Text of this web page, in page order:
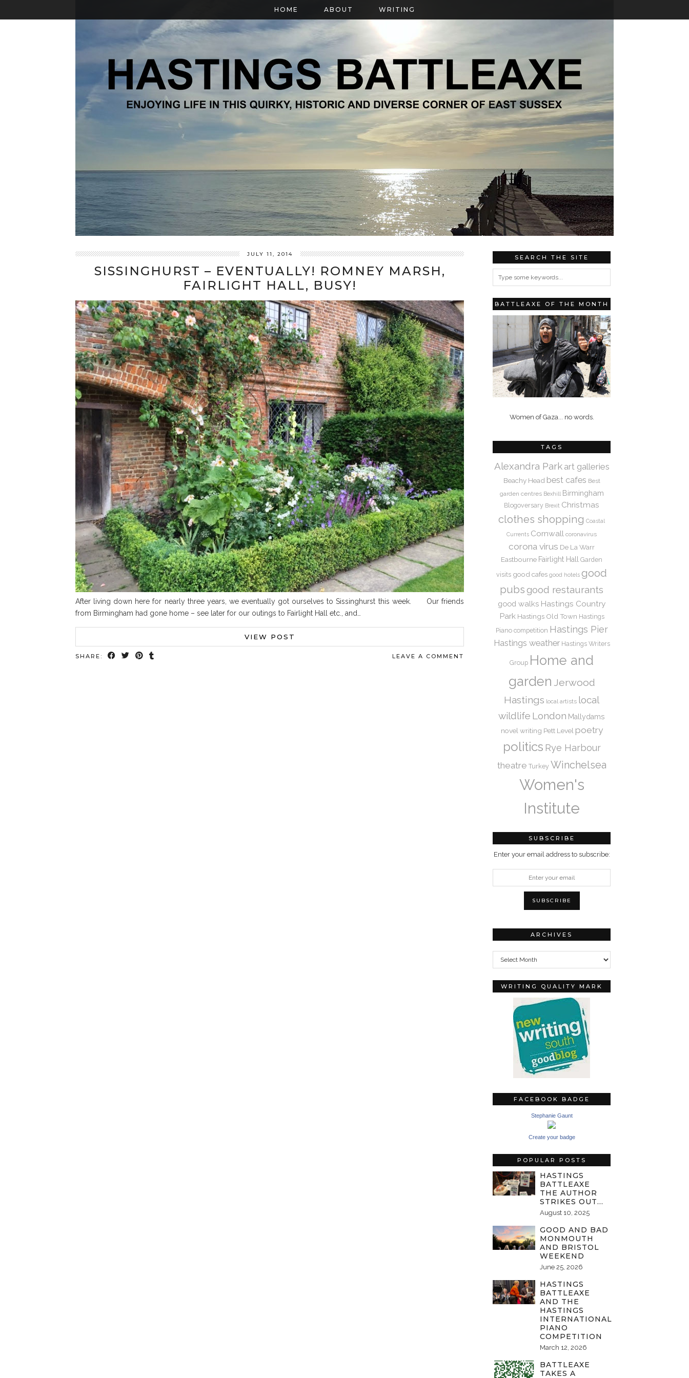
HOME ABOUT WRITING
JULY 11, 2014
SISSINGHURST – EVENTUALLY! ROMNEY MARSH,
FAIRLIGHT HALL, BUSY!
After living down here for nearly three years, we eventually got ourselves to Sissinghurst this week. Our friends
from Birmingham had gone home – see later for our outings to Fairlight Hall etc., and…
VIEW POST
SHARE: LEAVE A COMMENT
SEARCH THE SITE
BATTLEAXE OF THE MONTH
Women of Gaza... no words.
TAGS
Alexandra Park art galleries
Beachy Head best cafes Best
garden centres Bexhill Birmingham
Blogoversary Brexit Christmas
clothes shopping Coastal
Currents Cornwall coronavirus
corona virus De La Warr
Eastbourne Fairlight Hall Garden
visits good cafes good hotels good
pubs good restaurants
good walks Hastings Country
Park Hastings Old Town Hastings
Piano competition Hastings Pier
Hastings weather Hastings Writers
Group Home and
garden Jerwood
Hastings local artists local
wildlife London Mallydams
novel writing Pett Level poetry
politics Rye Harbour
theatre Turkey Winchelsea
Women's
Institute
SUBSCRIBE
Enter your email address to subscribe:
ARCHIVES
Archives
WRITING QUALITY MARK
FACEBOOK BADGE
Stephanie Gaunt
Create your badge
POPULAR POSTS
HASTINGS
BATTLEAXE
THE AUTHOR
STRIKES OUT…
August 10, 2025
GOOD AND BAD
MONMOUTH
AND BRISTOL
WEEKEND
June 25, 2026
HASTINGS
BATTLEAXE
AND THE
HASTINGS
INTERNATIONAL
PIANO
COMPETITION
March 12, 2026
BATTLEAXE
TAKES A